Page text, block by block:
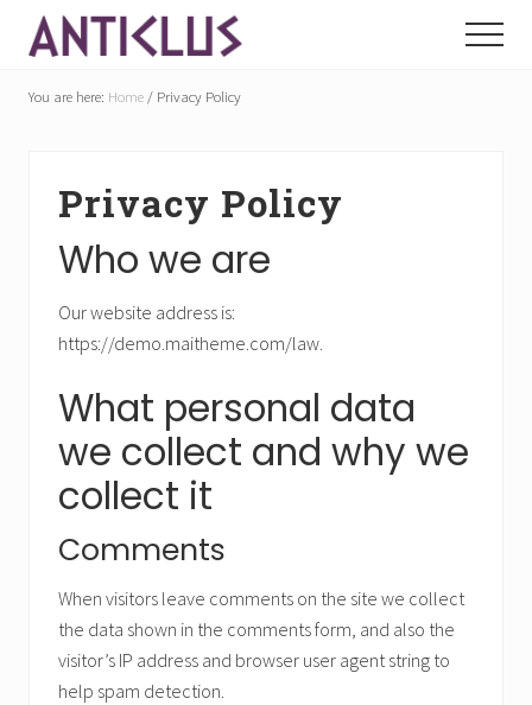
Menu
content
to
Menu
You are here: Home / Privacy Policy
Privacy Policy
Who we are
Our website address is:
https://demo.maitheme.com/law.
What personal data
we collect and why we
collect it
Comments
When visitors leave comments on the site we collect
the data shown in the comments form, and also the
visitor’s IP address and browser user agent string to
help spam detection.